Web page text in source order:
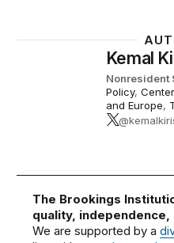
Kemal
Nonresident
Policy,
and Europe,
The Brookings
quality, independence,
We are supported by a